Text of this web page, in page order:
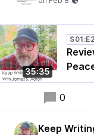
35:35
0
Keep